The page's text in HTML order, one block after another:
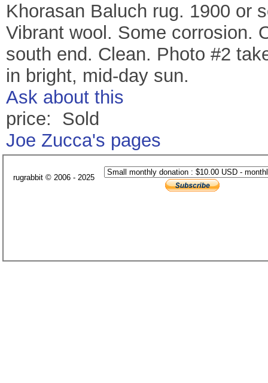
Khorasan Baluch rug. 1900 or
Vibrant wool. Some corrosion.
south end. Clean. Photo #2
in bright, mid-day sun.
Ask about this
price: Sold
Joe Zucca's pages
rugrabbit © 2006 - 2025